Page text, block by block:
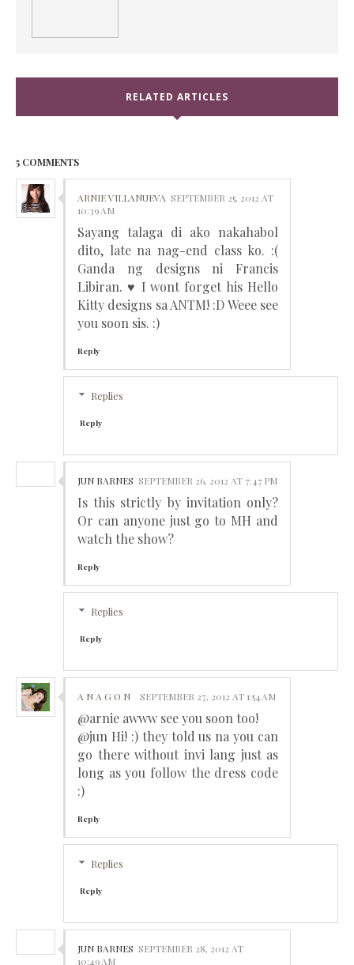
RELATED ARTICLES
5 COMMENTS
ARNIE VILLANUEVA SEPTEMBER 25, 2012 AT
10:39 AM
Sayang talaga di ako nakahabol
dito, late na nag-end class ko. :(
Ganda ng designs ni Francis
Libiran. ♥ I wont forget his Hello
Kitty designs sa ANTM! :D Weee see
you soon sis. :)
Reply
Replies
Reply
JUN BARNES SEPTEMBER 26, 2012 AT 7:47 PM
Is this strictly by invitation only?
Or can anyone just go to MH and
watch the show?
Reply
Replies
Reply
A N A G O N SEPTEMBER 27, 2012 AT 1:54 AM
@arnie awww see you soon too!
@jun Hi! :) they told us na you can
go there without invi lang just as
long as you follow the dress code
:)
Reply
Replies
Reply
JUN BARNES SEPTEMBER 28, 2012 AT
10:49 AM